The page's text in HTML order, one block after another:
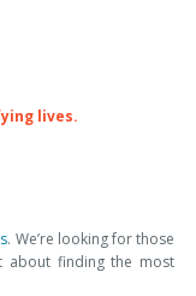
lives.
. We’re looking for those
about finding the most